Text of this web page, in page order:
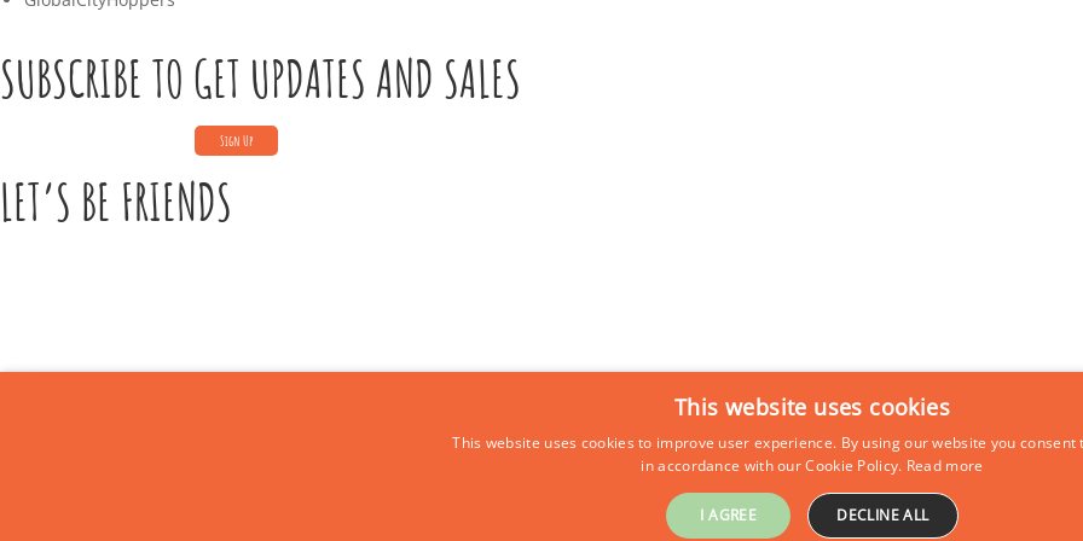
SUBSCRIBE TO GET UPDATES AND SALES
LET’S BE FRIENDS
This website uses cookies
This website uses cookies to improve user experience. By using our website you consent
in accordance with our Cookie Policy. Read more
I AGREE DECLINE ALL